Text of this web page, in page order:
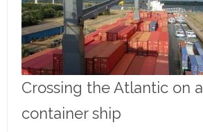
Crossing the Atlantic on a
container ship